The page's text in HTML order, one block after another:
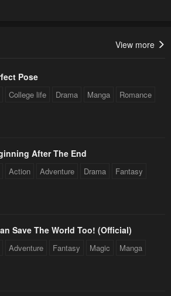
View more
Pose
College life Drama Manga Romance
After The End
Action Adventure Drama Fantasy
Save The World Too! (Official)
Adventure Fantasy Magic Manga